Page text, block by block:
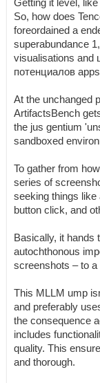
Getting it level,
So, how does
foreordained a
superabundance
visualisations and
потенциалов
At the unchanged
ArtifactsBench
the jus gentium
sandboxed
To gather from
series of
seeking things like
button click, and
Basically, it hands
autochthonous
screenshots – to
This MLLM ump
and preferably
the consequence
includes
quality. This
and thorough.